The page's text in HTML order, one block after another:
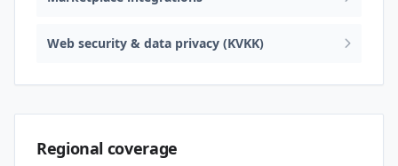
Web security & data privacy (KVKK)
Regional coverage